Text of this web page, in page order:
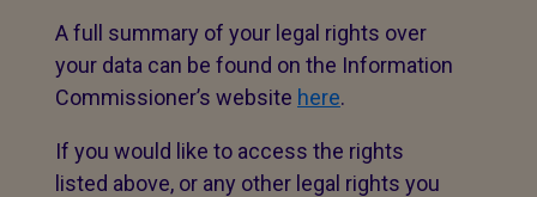
A full summary of your legal rights over
your data can be found on the Information
Commissioner’s website here.
If you would like to access the rights
listed above, or any other legal rights you